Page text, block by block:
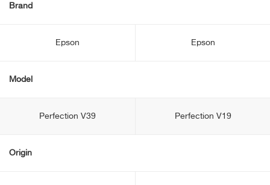
Brand
Epson Epson
Model
Perfection V39 Perfection V19
Origin